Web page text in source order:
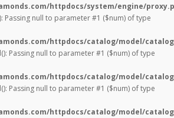
httpdocs/system/engine/
Passing null to parameter #1 ($num) of type
httpdocs/catalog/model/
Passing null to parameter #1 ($num) of type
httpdocs/catalog/model/
Passing null to parameter #1 ($num) of type
httpdocs/catalog/model/